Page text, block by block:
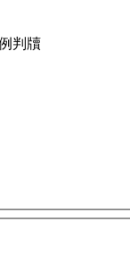
歷代判例判牘